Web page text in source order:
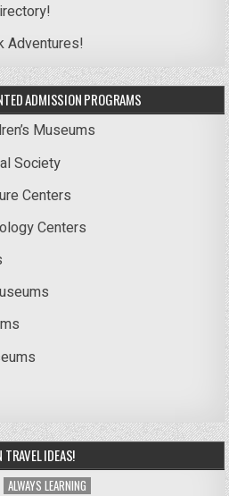
Adventures!
ADMISSION PROGRAMS
Museums
Society
Centers
Centers
TRAVEL IDEAS!
ALWAYS LEARNING